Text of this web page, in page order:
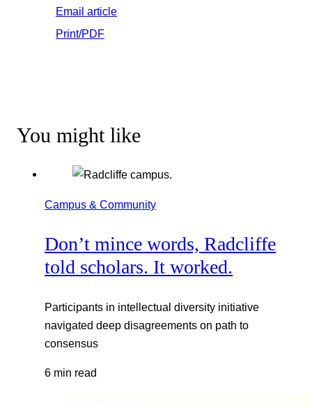
Email article
Print/PDF
You might like
Campus & Community
Don’t mince words, Radcliffe
told scholars. It worked.
Participants in intellectual diversity initiative
navigated deep disagreements on path to
consensus
6 min read